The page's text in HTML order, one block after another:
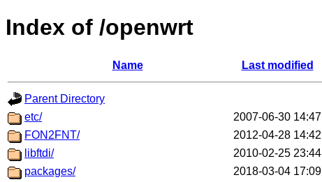
Index of /openwrt
Name Last modified
Parent Directory
etc/
2007-06-30 14:47
FON2FNT/
2012-04-28 14:42
libftdi/
2010-02-25 23:44
packages/
2018-03-04 17:09